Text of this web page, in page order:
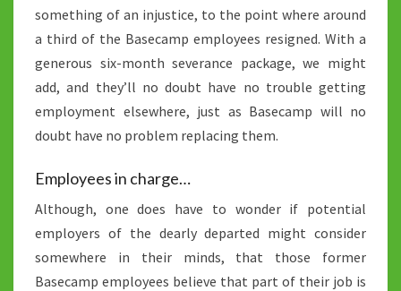
something of an injustice, to the point where around
a third of the Basecamp employees resigned. With a
generous six-month severance package, we might
add, and they’ll no doubt have no trouble getting
employment elsewhere, just as Basecamp will no
doubt have no problem replacing them.
Employees in charge…
Although, one does have to wonder if potential
employers of the dearly departed might consider
somewhere in their minds, that those former
Basecamp employees believe that part of their job is